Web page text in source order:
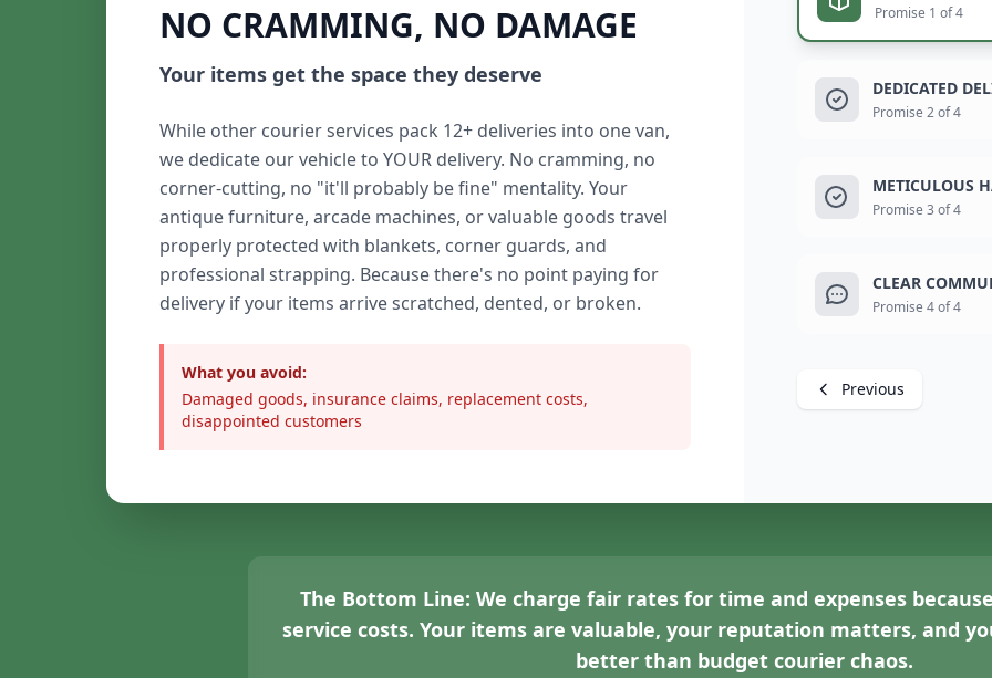
NO CRAMMING, NO DAMAGE
Your items get the space they deserve
While other courier services pack 12+ deliveries into one van,
we dedicate our vehicle to YOUR delivery. No cramming, no
corner-cutting, no "it'll probably be fine" mentality. Your
antique furniture, arcade machines, or valuable goods travel
properly protected with blankets, corner guards, and
professional strapping. Because there's no point paying for
delivery if your items arrive scratched, dented, or broken.
What you avoid:
Damaged goods, insurance claims, replacement costs,
disappointed customers
Promise 1 of 4
DEDICATED
Promise 2 of 4
METICULOUS
Promise 3 of 4
CLEAR
Promise 4 of 4
Previous
The Bottom Line: We charge fair rates for time and expenses
service costs. Your items are valuable, your reputation matters, and
better than budget courier chaos.